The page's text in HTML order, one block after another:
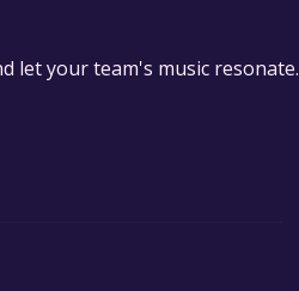
let your team's music resonate.